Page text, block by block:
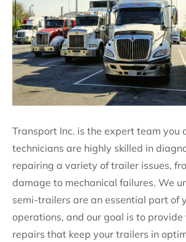
Transport Inc. is the expert team you
technicians are highly skilled in
repairing a variety of trailer issues,
damage to mechanical failures. We
semi-trailers are an essential part of
operations, and our goal is to
repairs that keep your trailers in